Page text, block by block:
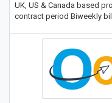
UK, US & Canada based
contract period Biweekly